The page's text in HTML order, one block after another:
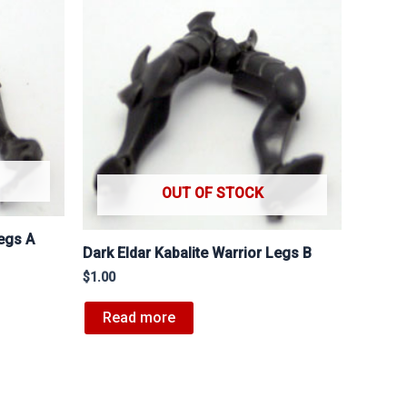
A
OUT OF STOCK
Dark Eldar Kabalite Warrior Legs B
$1.00
Read more